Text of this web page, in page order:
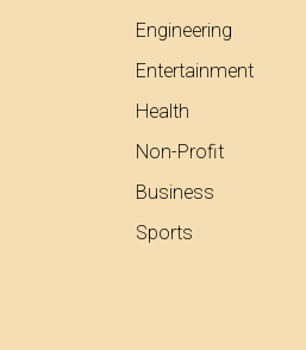
Engineering
Entertainment
Health
Non-Profit
Business
Sports